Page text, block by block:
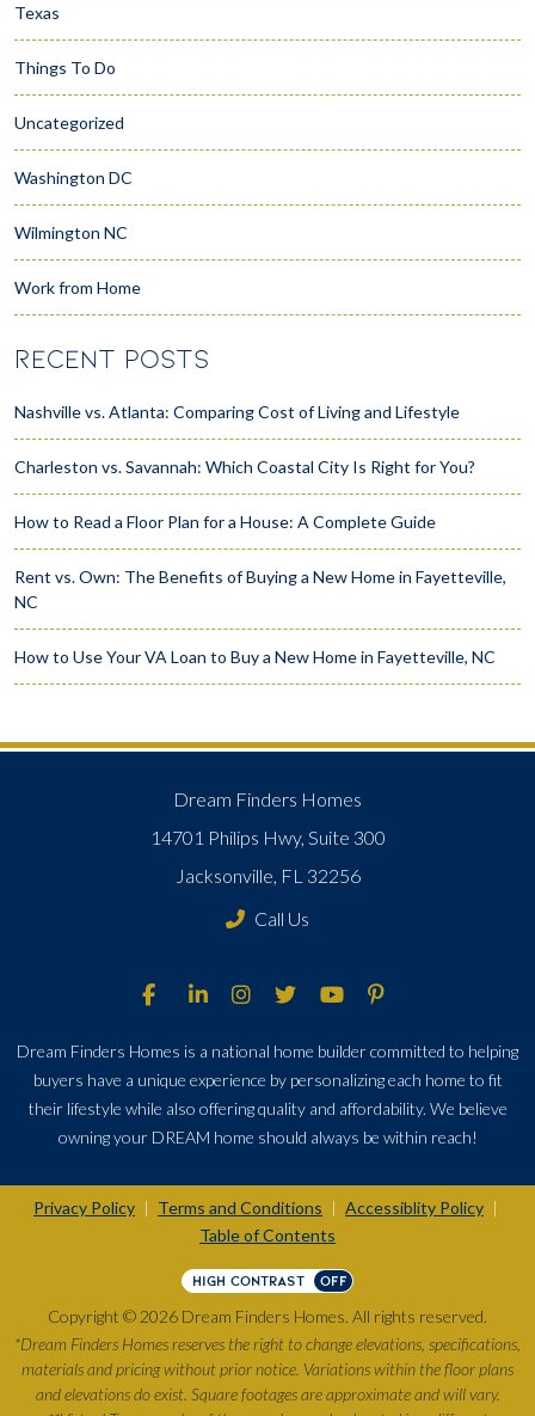
Texas
Things To Do
Uncategorized
Washington DC
Wilmington NC
Work from Home
RECENT POSTS
Nashville vs. Atlanta: Comparing Cost of Living and Lifestyle
Charleston vs. Savannah: Which Coastal City Is Right for You?
How to Read a Floor Plan for a House: A Complete Guide
Rent vs. Own: The Benefits of Buying a New Home in Fayetteville,
NC
How to Use Your VA Loan to Buy a New Home in Fayetteville, NC
Dream Finders Homes
14701 Philips Hwy, Suite 300
Jacksonville, FL 32256
Call Us
Dream Finders Homes is a national home builder committed to helping
buyers have a unique experience by personalizing each home to fit
their lifestyle while also offering quality and affordability. We believe
owning your DREAM home should always be within reach!
Privacy Policy Terms and Conditions Accessiblity Policy
Table of Contents
HIGH CONTRAST OFF
Copyright © 2026 Dream Finders Homes. All rights reserved.
*Dream Finders Homes reserves the right to change elevations, specifications,
materials and pricing without prior notice. Variations within the floor plans
and elevations do exist. Square footages are approximate and will vary.